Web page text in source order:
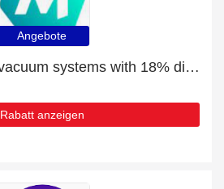
Angebote
Verified - Central vacuum systems with 18% discount
Rabatt anzeigen